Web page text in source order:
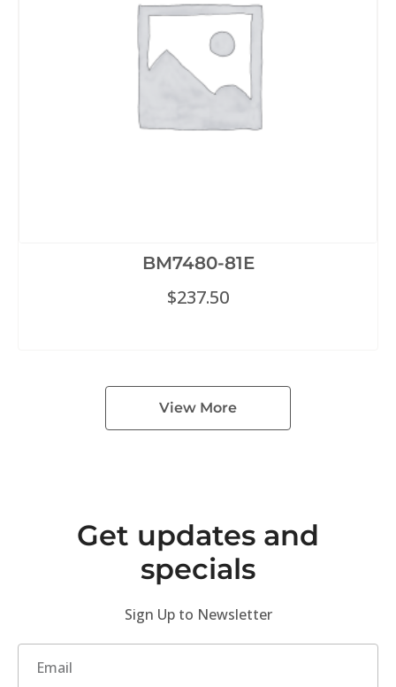
BM7480-81E
$237.50
View More
Get updates and
specials
Sign Up to Newsletter